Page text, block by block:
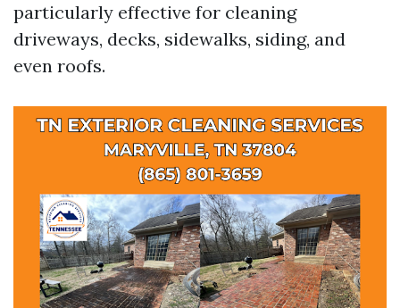
particularly effective for cleaning
driveways, decks, sidewalks, siding, and
even roofs.